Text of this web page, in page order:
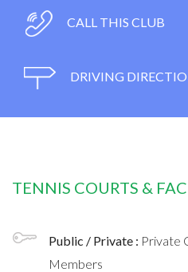
CALL THIS CLUB
DRIVING
TENNIS COURTS &
Public / Private : Private
Members